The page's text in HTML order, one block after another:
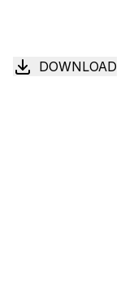
DOWNLOAD